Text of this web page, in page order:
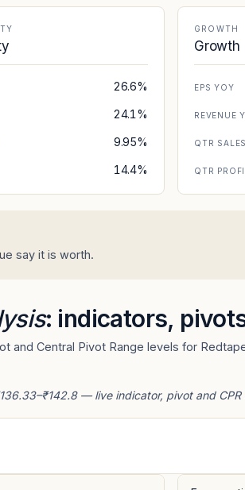
26.6%
24.1%
9.95%
14.4%
GROWTH
Growth
EPS YOY
REVENUE
QTR SALES
QTR
say it is worth.
: indicators,
and Central Pivot Range levels for
— live indicator, pivot and CPR